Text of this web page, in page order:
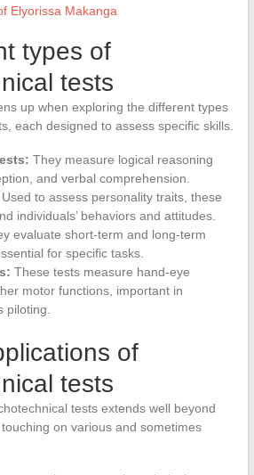
Elyorissa Makanga
types of
tests
up when exploring the different types
each designed to assess specific skills.
They measure logical reasoning
and verbal comprehension.
Used to assess personality traits, these
individuals’ behaviors and attitudes.
evaluate short-term and long-term
for specific tasks.
These tests measure hand-eye
motor functions, important in
piloting.
of
tests
tests extends well beyond
on various and sometimes